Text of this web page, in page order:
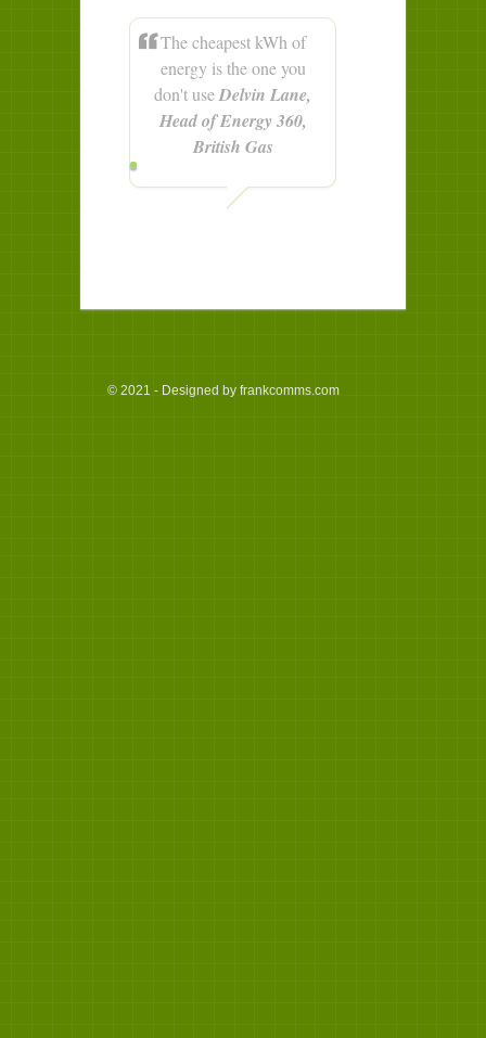
The cheapest kWh of
energy is the one you
don't useDelvin Lane,
Head of Energy 360,
British Gas
© 2021 - Designed by frankcomms.com